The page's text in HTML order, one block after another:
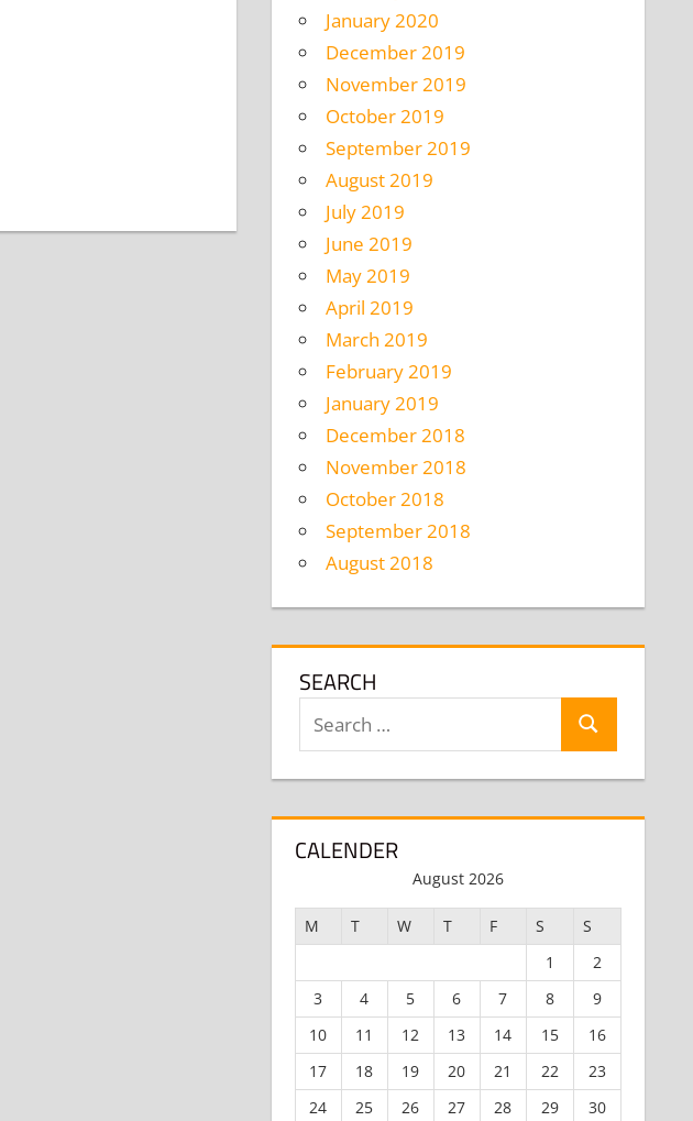
January 2020
December 2019
November 2019
October 2019
September 2019
August 2019
July 2019
June 2019
May 2019
April 2019
March 2019
February 2019
January 2019
December 2018
November 2018
October 2018
September 2018
August 2018
SEARCH
Search
CALENDER
August 2026
M T W T F S
S
1
2
3
4 5 6 7 8
9
10
11 12 13 14 15
16
17
18 19 20 21 22
23
24
25 26 27 28 29
30